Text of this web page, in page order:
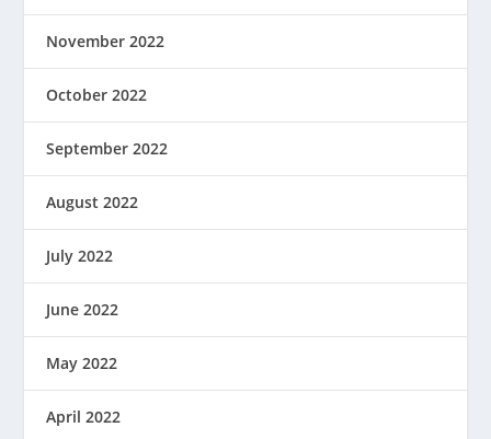
November 2022
October 2022
September 2022
August 2022
July 2022
June 2022
May 2022
April 2022